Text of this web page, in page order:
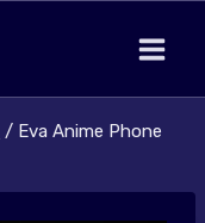
/ Eva Anime Phone